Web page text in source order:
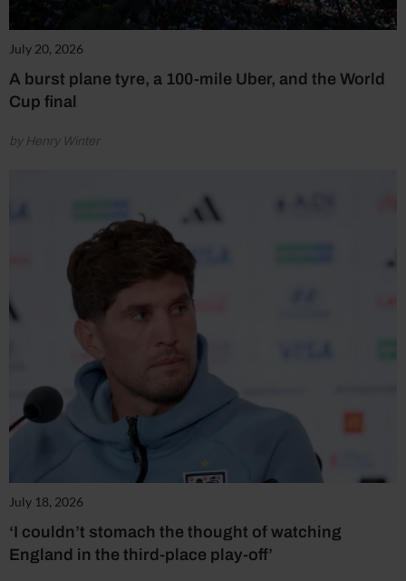
July 20, 2026
A burst plane tyre, a 100-mile Uber, and the World
Cup final
by Henry Winter
July 18, 2026
‘I couldn’t stomach the thought of watching
England in the third-place play-off’